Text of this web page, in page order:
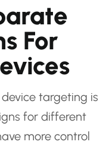
For
targeting is
for different
more control